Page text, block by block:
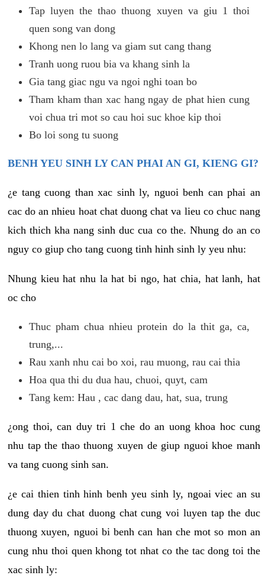
Tap luyen the thao thuong xuyen va giu 1 thoi
quen song van dong
Khong nen lo lang va giam sut cang thang
Tranh uong ruou bia va khang sinh la
Gia tang giac ngu va ngoi nghi toan bo
Tham kham than xac hang ngay de phat hien cung
voi chua tri mot so cau hoi suc khoe kip thoi
Bo loi song tu suong
BENH YEU SINH LY CAN PHAI AN GI, KIENG GI?
¿e tang cuong than xac sinh ly, nguoi benh can phai an
cac do an nhieu hoat chat duong chat va lieu co chuc nang
kich thich kha nang sinh duc cua co the. Nhung do an co
nguy co giup cho tang cuong tinh hinh sinh ly yeu nhu:
Nhung kieu hat nhu la hat bi ngo, hat chia, hat lanh, hat
oc cho
Thuc pham chua nhieu protein do la thit ga, ca,
trung,...
Rau xanh nhu cai bo xoi, rau muong, rau cai thia
Hoa qua thi du dua hau, chuoi, quyt, cam
Tang kem: Hau , cac dang dau, hat, sua, trung
¿ong thoi, can duy tri 1 che do an uong khoa hoc cung
nhu tap the thao thuong xuyen de giup nguoi khoe manh
va tang cuong sinh san.
¿e cai thien tinh hinh benh yeu sinh ly, ngoai viec an su
dung day du chat duong chat cung voi luyen tap the duc
thuong xuyen, nguoi bi benh can han che mot so mon an
cung nhu thoi quen khong tot nhat co the tac dong toi the
xac sinh ly: